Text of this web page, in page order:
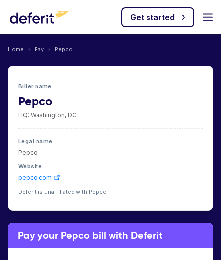
Get started
Home › Pay › Pepco
Biller name
Pepco
HQ: Washington, DC
Legal name
Pepco
Website
pepco.com
Deferit is unaffiliated with Pepco
Pay your Pepco bill with Deferit